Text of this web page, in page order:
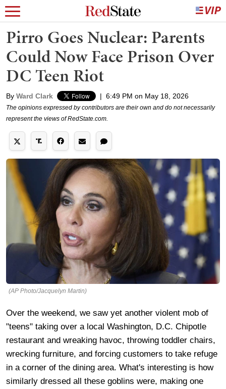
Pirro Goes Nuclear: Parents
Could Now Face Prison Over
DC Teen Riot
By Ward Clark | 6:49 PM on May 18, 2026
The opinions expressed by contributors are their own and do not necessarily
represent the views of RedState.com.
(AP Photo/Jacquelyn Martin)
Over the weekend, we saw yet another violent mob of
"teens" taking over a local Washington, D.C. Chipotle
restaurant and wreaking havoc, throwing toddler chairs,
wrecking furniture, and forcing customers to take refuge
in a corner of the dining area. What's interesting is how
similarly dressed all these goblins were, making one